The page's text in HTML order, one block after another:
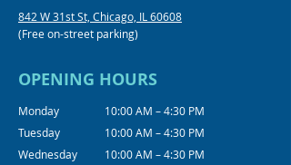
842 W 31st St, Chicago, IL 60608
(Free on-street parking)
OPENING HOURS
Monday
Tuesday
Wednesday
10:00 AM – 4:30 PM
10:00 AM – 4:30 PM
10:00 AM – 4:30 PM